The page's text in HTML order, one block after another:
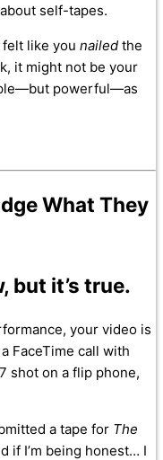
self-tapes.
felt like you nailed the
it might not be your
powerful—as
What They
but it’s true.
your video is
FaceTime call with
shot on a flip phone,
a tape for The
if I’m being honest… I